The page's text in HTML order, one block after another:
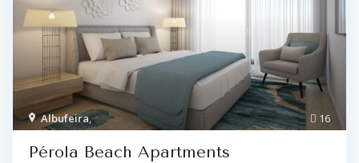
16
Albufeira,
Pérola Beach Apartments